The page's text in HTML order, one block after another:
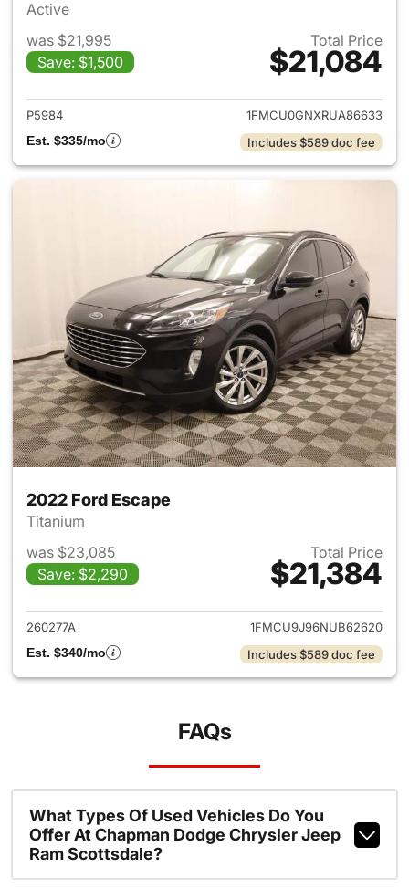
Active
was $21,995
Save: $1,500
Total Price
$21,084
View details for 2024 Ford
P5984
1FMCU0GNXRUA86633
Est. $335/mo
Includes $589 doc fee
2022 Ford Escape
Titanium
was $23,085
Save: $2,290
Total Price
$21,384
View details for 2022 Ford
260277A
1FMCU9J96NUB62620
Est. $340/mo
Includes $589 doc fee
FAQs
What Types Of Used Vehicles Do You
Offer At Chapman Dodge Chrysler Jeep
Ram Scottsdale?